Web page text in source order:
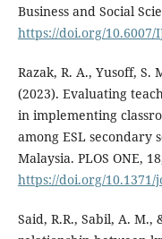
Business and Social
https://doi.org/10.6007/
Razak, R. A., Yusoff, S.
(2023). Evaluating
in implementing
among ESL secondary
Malaysia. PLOS ONE,
https://doi.org/10.1371/
Said, R.R., Sabil, A. M.,